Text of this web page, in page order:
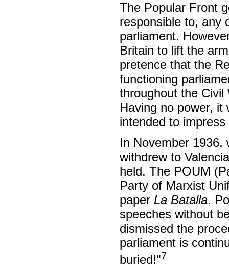
The Popular Front
responsible to, any
parliament.
Britain to lift the
pretence that the
functioning
throughout the
Having no power, it
intended to
In November 1936,
withdrew to
held. The POUM
Party of Marxist
paper La Batalla.
speeches without
dismissed the
parliament is
buried!"7